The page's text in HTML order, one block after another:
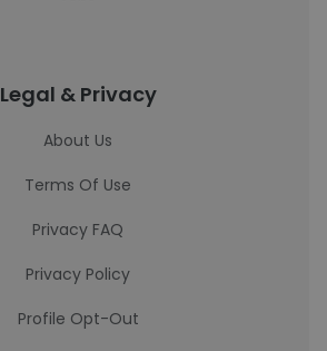
Legal & Privacy
About Us
Terms Of Use
Privacy FAQ
Privacy Policy
Profile Opt-Out